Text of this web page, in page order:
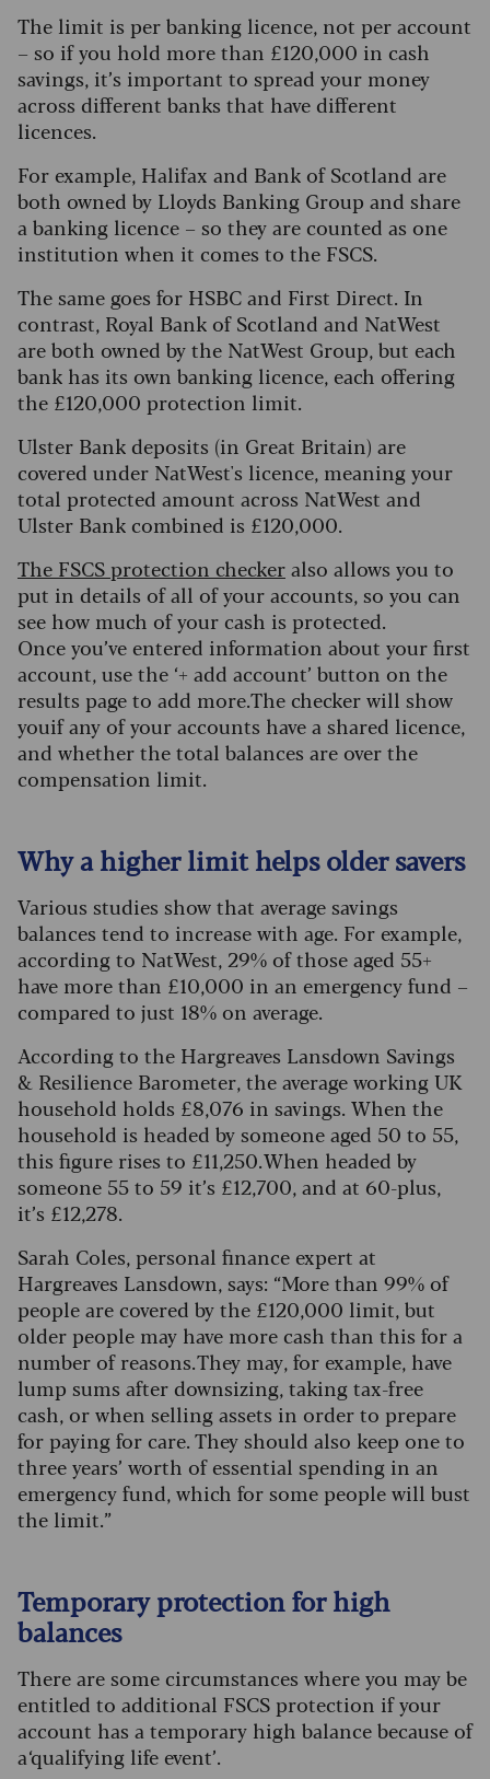
The limit is per banking licence, not per account
– so if you hold more than £120,000 in cash
savings, it’s important to spread your money
across different banks that have different
licences.
For example, Halifax and Bank of Scotland are
both owned by Lloyds Banking Group and share
a banking licence – so they are counted as one
institution when it comes to the FSCS.
The same goes for HSBC and First Direct. In
contrast, Royal Bank of Scotland and NatWest
are both owned by the NatWest Group, but each
bank has its own banking licence, each offering
the £120,000 protection limit.
Ulster Bank deposits (in Great Britain) are
covered under NatWest's licence, meaning your
total protected amount across NatWest and
Ulster Bank combined is £120,000.
The FSCS protection checkeralso allows you to
put in details of all of your accounts, so you can
see how much of your cash is protected.
Once you’ve entered information about your first
account, use the ‘+ add account’ button on the
results page to add more.The checker will show
youif any of your accounts have a shared licence,
and whether the total balances are over the
compensation limit.
Why a higher limit helps older savers
Various studies show that average savings
balances tend to increase with age. For example,
according to NatWest, 29% of those aged 55+
have more than £10,000 in an emergency fund –
compared to just 18% on average.
According to the Hargreaves Lansdown Savings
& Resilience Barometer, the average working UK
household holds £8,076 in savings. When the
household is headed by someone aged 50 to 55,
this figure rises to £11,250. When headed by
someone 55 to 59 it’s £12,700, and at 60-plus,
it’s £12,278.
Sarah Coles, personal finance expert at
Hargreaves Lansdown, says: “More than 99% of
people are covered by the £120,000 limit, but
older people may have more cash than this for a
number of reasons. They may, for example, have
lump sums after downsizing, taking tax-free
cash, or when selling assets in order to prepare
for paying for care. They should also keep one to
three years’ worth of essential spending in an
emergency fund, which for some people will bust
the limit.”
Temporary protection for high
balances
There are some circumstances where you may be
entitled to additional FSCS protection if your
account has a temporary high balance because of
a ‘qualifying life event’.